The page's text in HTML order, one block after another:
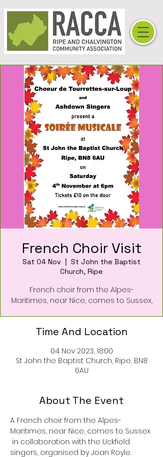
French Choir Visit
Sat 04 Nov
  |
St John the Baptist
Church, Ripe
French choir from the Alpes-
Maritimes, near Nice, comes to Sussex,
Time And Location
04 Nov 2023, 18:00
St John the Baptist Church, Ripe, BN8
6AU
About The Event
A French choir from the Alpes-
Maritimes, near Nice, comes to Sussex
in collaboration with the Uckfield
singers, organised by Joan Royle.